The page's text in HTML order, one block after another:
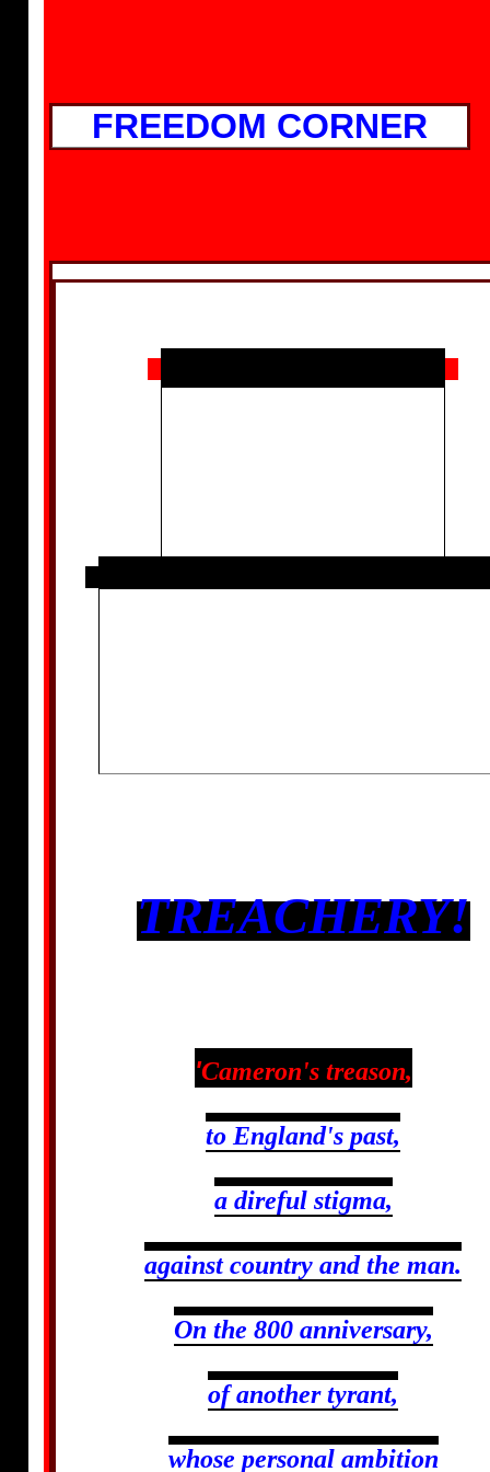
FREEDOM CORNER
TREACHERY!
'Cameron's treason,
to England's past,
a direful stigma,
against country and the man.
On the 800 anniversary,
of another tyrant,
whose personal ambition